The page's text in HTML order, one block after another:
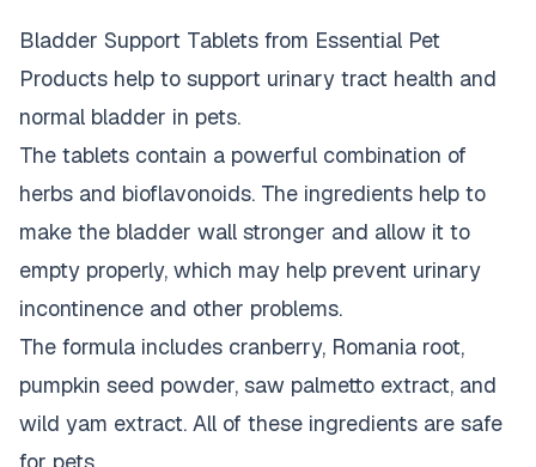
Bladder Support Tablets from Essential Pet
Products help to support urinary tract health and
normal bladder in pets.
The tablets contain a powerful combination of
herbs and bioflavonoids. The ingredients help to
make the bladder wall stronger and allow it to
empty properly, which may help prevent urinary
incontinence and other problems.
The formula includes cranberry, Romania root,
pumpkin seed powder, saw palmetto extract, and
wild yam extract. All of these ingredients are safe
for pets.